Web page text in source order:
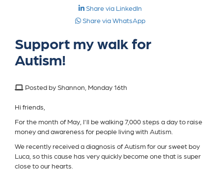
Share via LinkedIn
Share via WhatsApp
Support my walk for
Autism!
Posted by Shannon, Monday 16th
Hi friends,
For the month of May, I'll be walking 7,000 steps a day to raise
money and awareness for people living with Autism.
We recently received a diagnosis of Autism for our sweet boy
Luca, so this cause has very quickly become one that is super
close to our hearts.